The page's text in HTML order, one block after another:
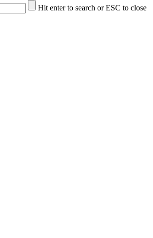
Hit enter to search or ESC to close